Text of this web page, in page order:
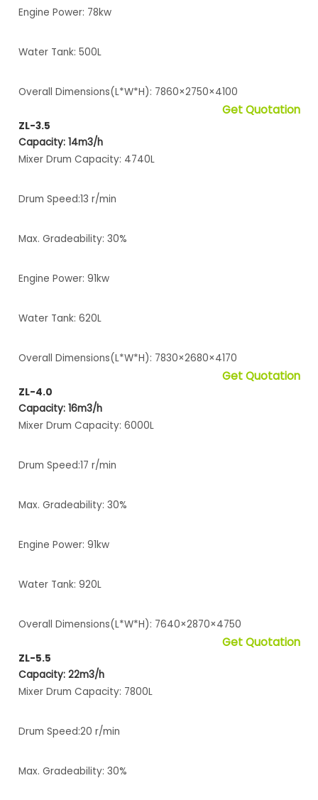
Engine Power: 78kw
Water Tank: 500L
Overall Dimensions(L*W*H): 7860×2750×4100
Get Quotation
ZL-3.5
Capacity: 14m3/h
Mixer Drum Capacity: 4740L
Drum Speed:13 r/min
Max. Gradeability: 30%
Engine Power: 91kw
Water Tank: 620L
Overall Dimensions(L*W*H): 7830×2680×4170
Get Quotation
ZL-4.0
Capacity: 16m3/h
Mixer Drum Capacity: 6000L
Drum Speed:17 r/min
Max. Gradeability: 30%
Engine Power: 91kw
Water Tank: 920L
Overall Dimensions(L*W*H): 7640×2870×4750
Get Quotation
ZL-5.5
Capacity: 22m3/h
Mixer Drum Capacity: 7800L
Drum Speed:20 r/min
Max. Gradeability: 30%